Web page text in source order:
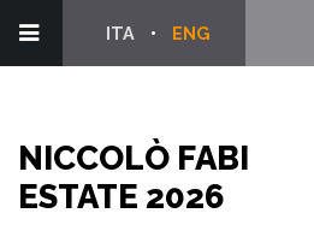
ENG
ITA
NICCOLÒ FABI
ESTATE 2026